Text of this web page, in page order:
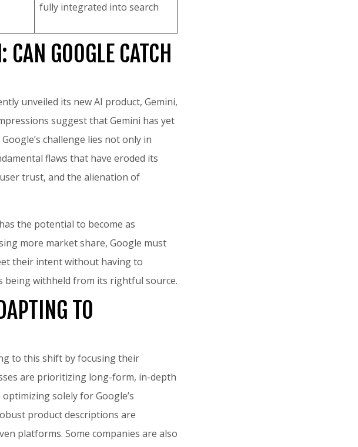
fully integrated into search
GOOGLE CATCH
unveiled its new AI product, Gemini,
suggest that Gemini has yet
challenge lies not only in
flaws that have eroded its
trust, and the alienation of
the potential to become as
more market share, Google must
their intent without having to
being withheld from its rightful source.
TO
to this shift by focusing their
are prioritizing long-form, in-depth
solely for Google’s
product descriptions are
platforms. Some companies are also